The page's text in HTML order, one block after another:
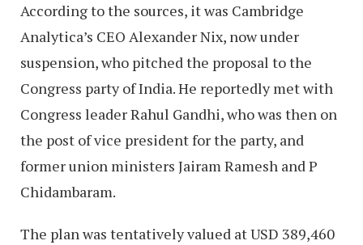
According to the sources, it was Cambridge
Analytica’s CEO Alexander Nix, now under
suspension, who pitched the proposal to the
Congress party of India. He reportedly met with
Congress leader Rahul Gandhi, who was then on
the post of vice president for the party, and
former union ministers Jairam Ramesh and P
Chidambaram.
The plan was tentatively valued at USD 389,460